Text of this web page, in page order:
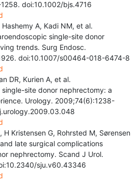
doi:10.1002/bjs.4716
Hashemy A, Kadi NM, et al.
single-site donor
trends. Surg Endosc.
doi:10.1007/s00464-018-6474-8
DR, Kurien A, et al.
site donor nephrectomy: a
Urology. 2009;74(6):1238-
Kristensen G, Rohrsted M, Sørensen
late surgical complications
nephrectomy. Scand J Urol.
sju.v60.43346